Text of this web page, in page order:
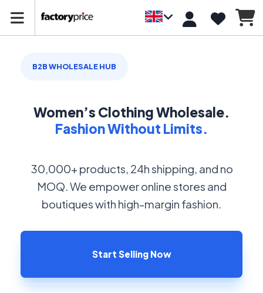
B2B WHOLESALE HUB
Women’s Clothing Wholesale.
Fashion Without Limits.
30,000+ products, 24h shipping, and no
MOQ. We empower online stores and
boutiques with high-margin fashion.
Start Selling Now